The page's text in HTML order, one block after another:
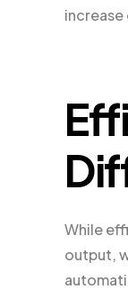
While
output,